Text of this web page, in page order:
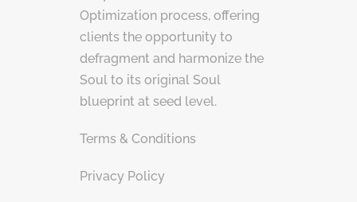
Optimization process, offering
clients the opportunity to
defragment and harmonize the
Soul to its original Soul
blueprint at seed level.
Terms & Conditions
Privacy Policy